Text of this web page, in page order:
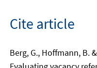
Cite article
Berg, G., Hoffmann, B.